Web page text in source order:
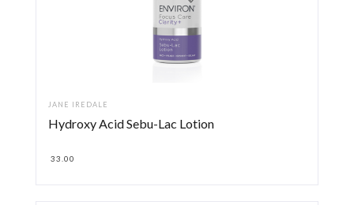
JANE IREDALE
Hydroxy Acid Sebu-Lac Lotion
33.00